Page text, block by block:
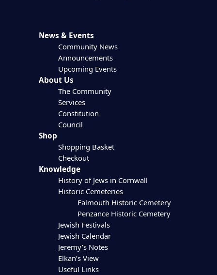
News & Events
Community News
Announcements
Upcoming Events
About Us
The Community
Services
Constitution
Council
Shop
Shopping Basket
Checkout
Knowledge
History of Jews in Cornwall
Historic Cemeteries
Falmouth Historic Cemetery
Penzance Historic Cemetery
Jewish Festivals
Jewish Calendar
Jeremy’s Notes
Elkan’s View
Useful Links